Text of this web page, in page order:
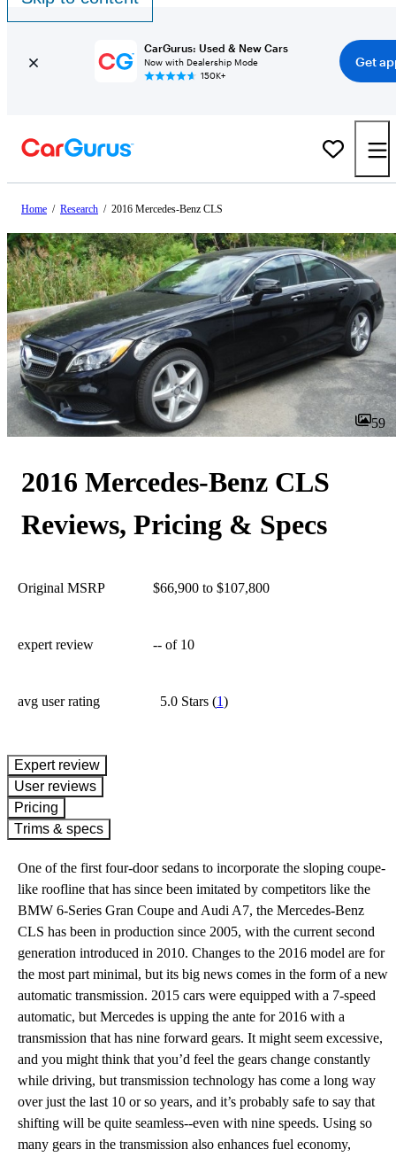
CarGurus: Used & New Cars
Now with Dealership Mode
150K+
Get
Home / Research / 2016 Mercedes-Benz CLS
59
2016 Mercedes-Benz CLS
Reviews, Pricing & Specs
Original MSRP $66,900 to $107,800
expert review -- of 10
avg user rating 5.0 Stars(1)
expert review
User reviews
Pricing
Trims & specs
One of the first four-door sedans to incorporate the sloping coupe-
like roofline that has since been imitated by competitors like the
BMW 6-Series Gran Coupe and Audi A7, the Mercedes-Benz
CLS has been in production since 2005, with the current second
generation introduced in 2010. Changes to the 2016 model are for
the most part minimal, but its big news comes in the form of a new
automatic transmission. 2015 cars were equipped with a 7-speed
automatic, but Mercedes is upping the ante for 2016 with a
transmission that has nine forward gears. It might seem excessive,
and you might think that you’d feel the gears change constantly
while driving, but transmission technology has come a long way
over just the last 10 or so years, and it’s probably safe to say that
shifting will be quite seamless--even with nine speeds. Using so
many gears in the transmission also enhances fuel economy,